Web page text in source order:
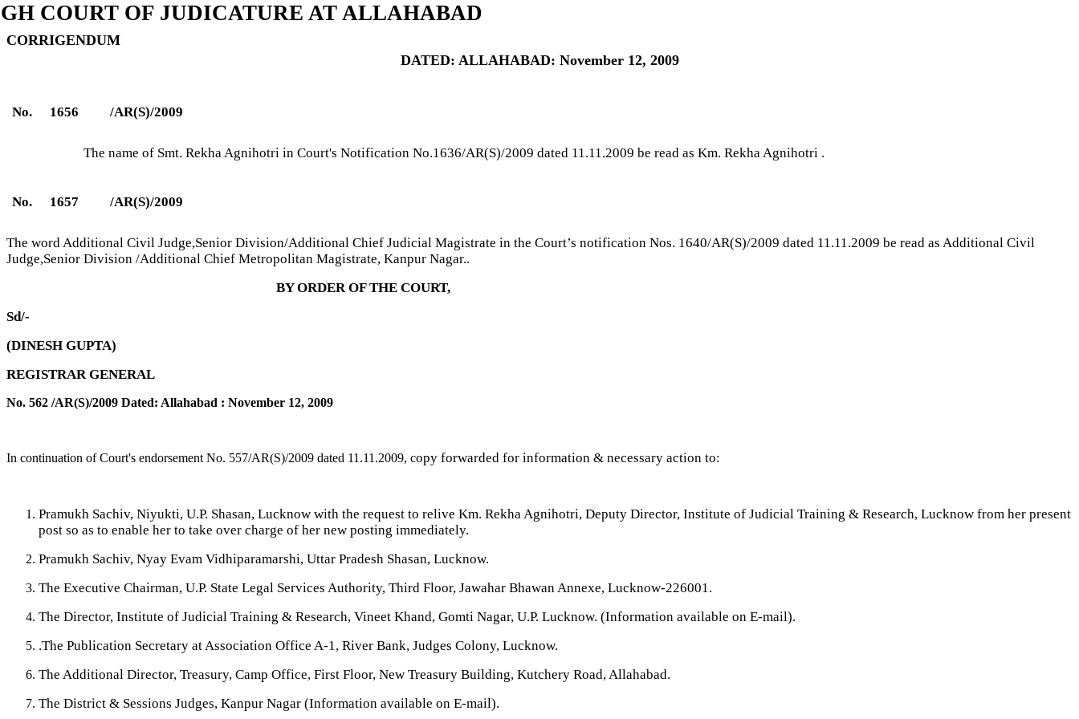
COURT OF JUDICATURE AT ALLAHABAD
CORRIGENDUM
DATED: ALLAHABAD: November 12, 2009
No. 1656 /AR(S)/2009
The name of Smt. Rekha Agnihotri in Court's Notification No.1636/AR(S)/2009 dated 11.11.2009 be read as Km. Rekha Agnihotri .
No. 1657 /AR(S)/2009
The word Additional Civil Judge,Senior Division/Additional Chief Judicial Magistrate in the Court’s notification Nos. 1640/AR(S)/2009 dated 11.11.2009 be read as Additional Civil
Judge,Senior Division /Additional Chief Metropolitan Magistrate, Kanpur Nagar..
BY ORDER OF THE COURT,
Sd/-
(DINESH GUPTA)
REGISTRAR GENERAL
No. 562 /AR(S)/2009 Dated: Allahabad : November 12, 2009
In continuation of Court's endorsement No. 557/AR(S)/2009 dated 11.11.2009, copy forwarded for information & necessary action to:
Pramukh Sachiv, Niyukti, U.P. Shasan, Lucknow with the request to relive Km. Rekha Agnihotri, Deputy Director, Institute of Judicial Training & Research, Lucknow from her present
post so as to enable her to take over charge of her new posting immediately.
Pramukh Sachiv, Nyay Evam Vidhiparamarshi, Uttar Pradesh Shasan, Lucknow.
The Executive Chairman, U.P. State Legal Services Authority, Third Floor, Jawahar Bhawan Annexe, Lucknow-226001.
The Director, Institute of Judicial Training & Research, Vineet Khand, Gomti Nagar, U.P. Lucknow. (Information available on E-mail).
.The Publication Secretary at Association Office A-1, River Bank, Judges Colony, Lucknow.
The Additional Director, Treasury, Camp Office, First Floor, New Treasury Building, Kutchery Road, Allahabad.
The District & Sessions Judges, Kanpur Nagar (Information available on E-mail).